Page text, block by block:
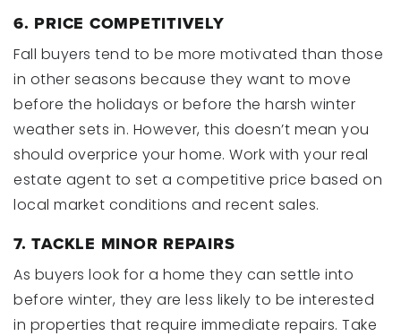
6. PRICE COMPETITIVELY
Fall buyers tend to be more motivated than those
in other seasons because they want to move
before the holidays or before the harsh winter
weather sets in. However, this doesn’t mean you
should overprice your home. Work with your real
estate agent to set a competitive price based on
local market conditions and recent sales.
7. TACKLE MINOR REPAIRS
As buyers look for a home they can settle into
before winter, they are less likely to be interested
in properties that require immediate repairs. Take